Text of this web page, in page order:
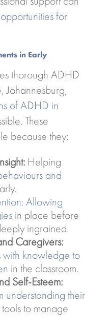
opportunities for
in Early
thorough ADHD
Johannesburg,
of ADHD in
These
because they:
Helping
and
Allowing
in place before
ingrained.
Caregivers:
with knowledge to
in the classroom.
Self-Esteem:
understanding their
to manage